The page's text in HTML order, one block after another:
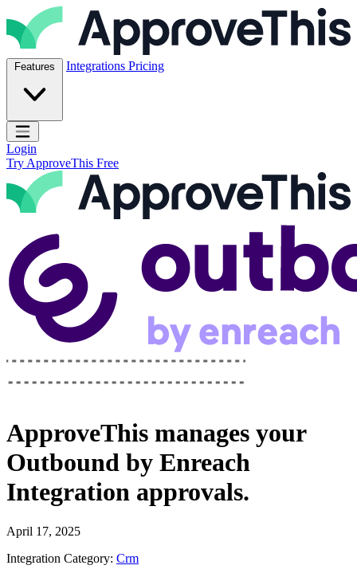
Skip to content
ApproveThis Inc.
Features Integrations Pricing
Open main menu
Login
Try ApproveThis Free
ApproveThis manages your
Outbound by Enreach
Integration approvals.
April 17, 2025
Integration Category: Crm